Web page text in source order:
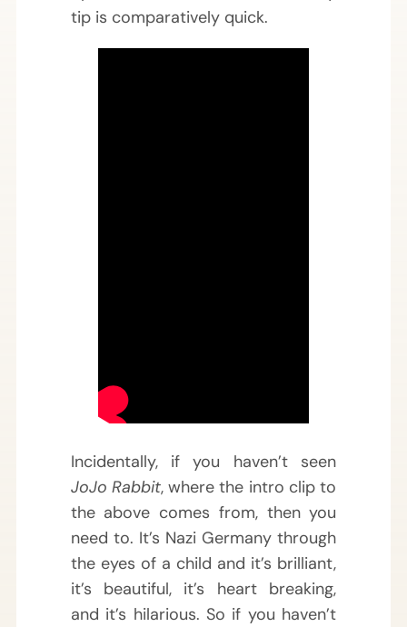
tip is comparatively quick.
Incidentally, if you haven’t seen
JoJo Rabbit, where the intro clip to
the above comes from, then you
need to. It’s Nazi Germany through
the eyes of a child and it’s brilliant,
it’s beautiful, it’s heart breaking,
and it’s hilarious. So if you haven’t